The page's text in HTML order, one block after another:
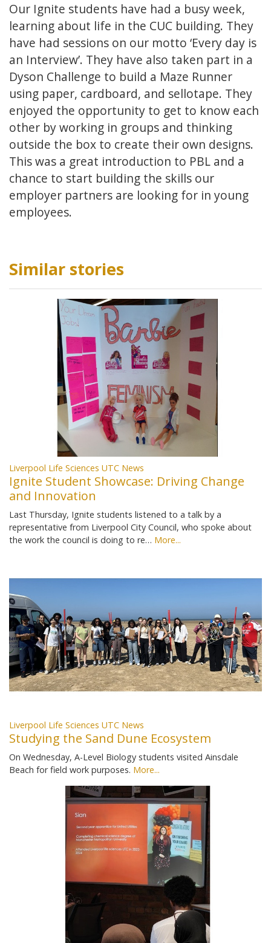
Our Ignite students have had a busy week,
learning about life in the CUC building. They
have had sessions on our motto ‘Every day is
an Interview’. They have also taken part in a
Dyson Challenge to build a Maze Runner
using paper, cardboard, and sellotape. They
enjoyed the opportunity to get to know each
other by working in groups and thinking
outside the box to create their own designs.
This was a great introduction to PBL and a
chance to start building the skills our
employer partners are looking for in young
employees.
Similar stories
Liverpool Life Sciences UTC News
Ignite Student Showcase: Driving Change
and Innovation
Last Thursday, Ignite students listened to a talk by a
representative from Liverpool City Council, who spoke about
the work the council is doing to re… More...
Liverpool Life Sciences UTC News
Studying the Sand Dune Ecosystem
On Wednesday, A-Level Biology students visited Ainsdale
Beach for field work purposes. More...